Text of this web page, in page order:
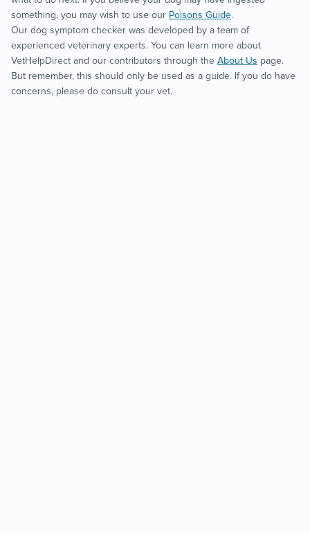
something, you may wish to use our Poisons Guide.
Our dog symptom checker was developed by a team of
experienced veterinary experts. You can learn more about
VetHelpDirect and our contributors through the About Us page.
But remember, this should only be used as a guide. If you do have
concerns, please do consult your vet.